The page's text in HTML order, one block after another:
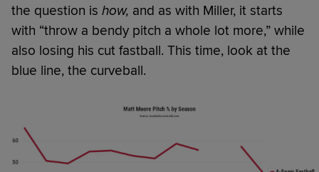
the question is how, and as with Miller, it starts
with “throw a bendy pitch a whole lot more,” while
also losing his cut fastball. This time, look at the
blue line, the curveball.